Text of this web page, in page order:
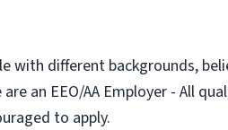
with different backgrounds,
an EEO/AA Employer - All
to apply.